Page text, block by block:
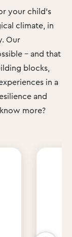
your child's
climate, in
Our
– and that
blocks,
in a
and
more?